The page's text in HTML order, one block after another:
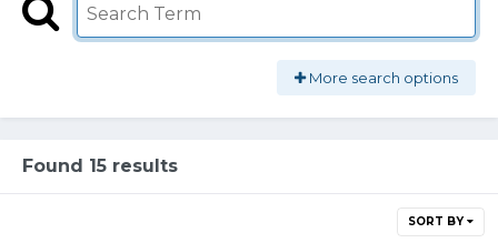
More search options
Found 15 results
SORT BY